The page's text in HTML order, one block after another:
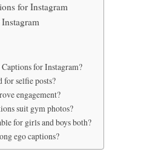
for Instagram
for Instagram?
for selfie posts?
engagement?
suit gym photos?
for girls and boys both?
ego captions?